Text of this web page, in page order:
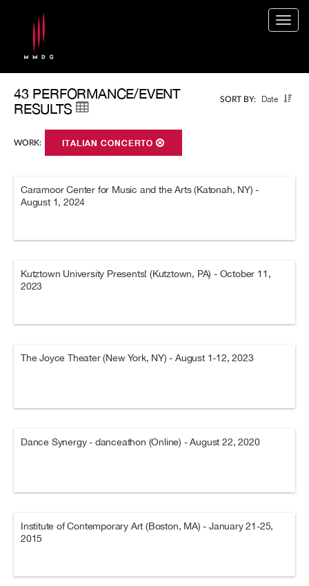
SORT BY: Date
43 PERFORMANCE/EVENT
RESULTS
WORK: ITALIAN CONCERTO
Caramoor Center for Music and the Arts (Katonah, NY) -
August 1, 2024
Kutztown University Presents! (Kutztown, PA) - October 11,
2023
The Joyce Theater (New York, NY) - August 1-12, 2023
Dance Synergy - danceathon (Online) - August 22, 2020
Institute of Contemporary Art (Boston, MA) - January 21-25,
2015